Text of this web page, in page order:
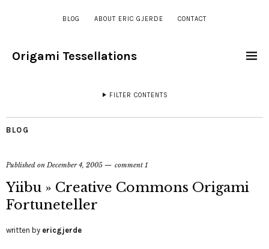
BLOG ABOUT ERIC GJERDE CONTACT
Origami Tessellations
FILTER CONTENTS
BLOG
Published onDecember 4, 2005 comment 1
Yiibu » Creative Commons Origami
Fortuneteller
written by ericgjerde